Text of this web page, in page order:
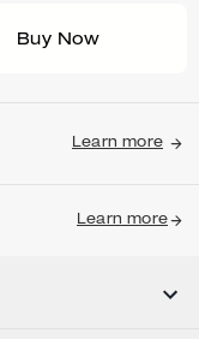
Buy Now
Learn more
Learn more